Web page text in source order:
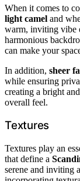
When it comes to
light camel and
warm, inviting vibe
harmonious
can make your
In addition, sheer
while ensuring
creating a bright
overall feel.
Textures
Textures play an
that define a
serene and inviting